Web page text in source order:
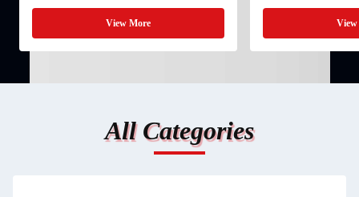
rough machining ensures dimensional stability and
prepares the component for final processing. 1. ...
View More
quenching & tempering
Normalizing involves
critical ...
All Categories